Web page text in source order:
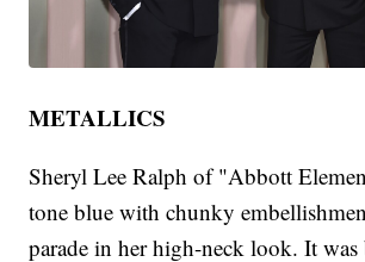
METALLICS
Sheryl Lee Ralph of "Abbott
tone blue with chunky
parade in her high-neck look. It